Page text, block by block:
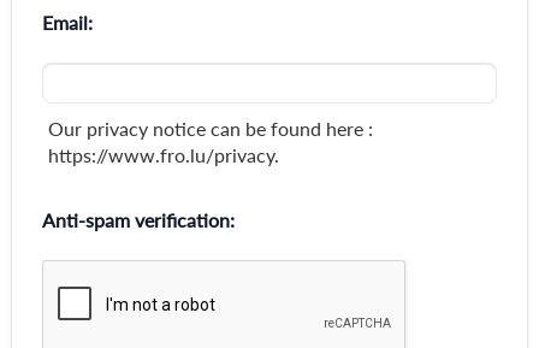
Email:
Our privacy notice can be found here :
https://www.fro.lu/privacy.
Anti-spam verification: